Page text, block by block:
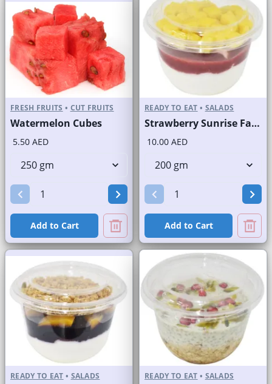
FRESH FRUITS • CUT FRUITS
Watermelon Cubes
5.50 AED
Add to Cart
READY TO EAT • SALADS
Strawberry Sunrise Fast Selling Brand
10.00 AED
Add to Cart
READY TO EAT • SALADS READY TO EAT • SALADS